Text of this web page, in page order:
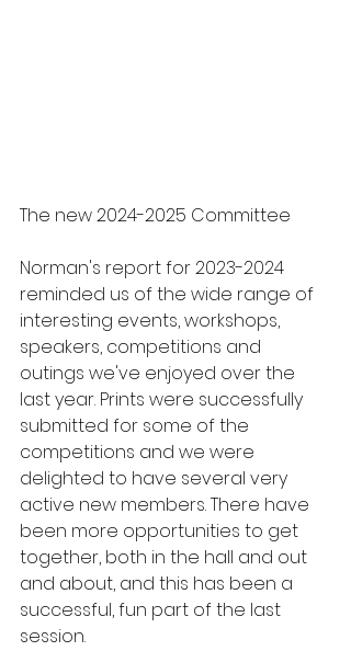
The new 2024-2025 Committee
Norman's report for 2023-2024
reminded us of the wide range of
interesting events, workshops,
speakers, competitions and
outings we've enjoyed over the
last year. Prints were successfully
submitted for some of the
competitions and we were
delighted to have several very
active new members. There have
been more opportunities to get
together, both in the hall and out
and about, and this has been a
successful, fun part of the last
session.